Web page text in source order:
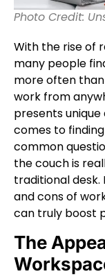
Photo Credit:
With the rise of
many people
more often
work from
presents
comes to
common
the couch is
traditional desk.
and cons of
can truly boost
The